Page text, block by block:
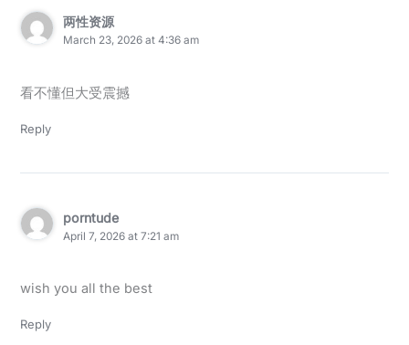
两性资源
March 23, 2026 at 4:36 am
看不懂但大受震撼
Reply
porntude
April 7, 2026 at 7:21 am
wish you all the best
Reply